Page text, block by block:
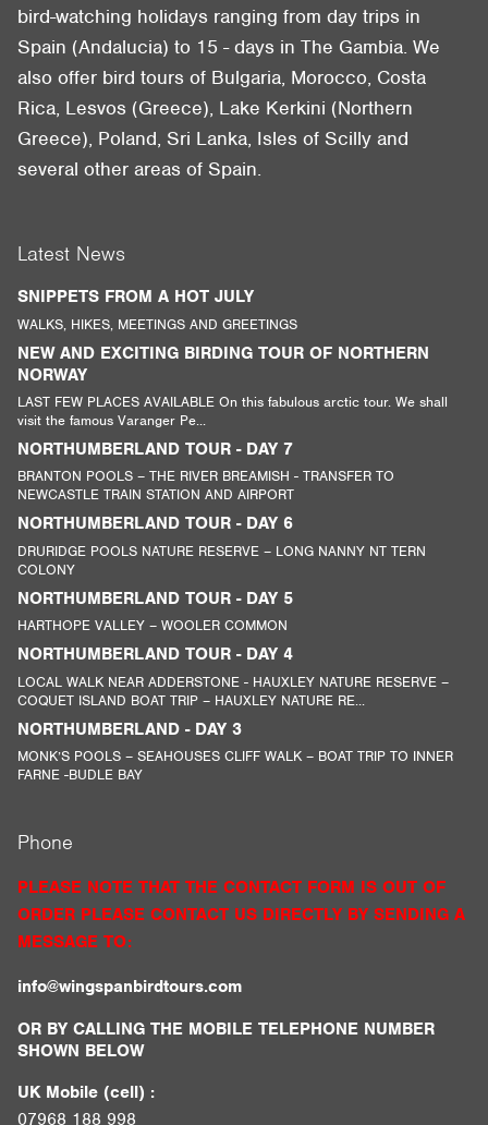
bird-watching holidays ranging from day trips in
Spain (Andalucia) to 15 - days in The Gambia. We
also offer bird tours of Bulgaria, Morocco, Costa
Rica, Lesvos (Greece), Lake Kerkini (Northern
Greece), Poland, Sri Lanka, Isles of Scilly and
several other areas of Spain.
Latest News
SNIPPETS FROM A HOT JULY
WALKS, HIKES, MEETINGS AND GREETINGS
NEW AND EXCITING BIRDING TOUR OF NORTHERN
NORWAY
LAST FEW PLACES AVAILABLE On this fabulous arctic tour. We shall
visit the famous Varanger Pe...
NORTHUMBERLAND TOUR - DAY 7
BRANTON POOLS – THE RIVER BREAMISH - TRANSFER TO
NEWCASTLE TRAIN STATION AND AIRPORT
NORTHUMBERLAND TOUR - DAY 6
DRURIDGE POOLS NATURE RESERVE – LONG NANNY NT TERN
COLONY
NORTHUMBERLAND TOUR - DAY 5
HARTHOPE VALLEY – WOOLER COMMON
NORTHUMBERLAND TOUR - DAY 4
LOCAL WALK NEAR ADDERSTONE - HAUXLEY NATURE RESERVE –
COQUET ISLAND BOAT TRIP – HAUXLEY NATURE RE...
NORTHUMBERLAND - DAY 3
MONK’S POOLS – SEAHOUSES CLIFF WALK – BOAT TRIP TO INNER
FARNE -BUDLE BAY
Phone
PLEASE NOTE THAT THE CONTACT FORM IS OUT OF
ORDER PLEASE CONTACT US DIRECTLY BY SENDING A
MESSAGE TO:
info@wingspanbirdtours.com
OR BY CALLING THE MOBILE TELEPHONE NUMBER
SHOWN BELOW
UK Mobile (cell) :
07968 188 998